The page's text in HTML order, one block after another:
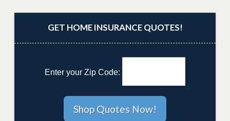
GET HOME INSURANCE QUOTES!
Enter your Zip Code: